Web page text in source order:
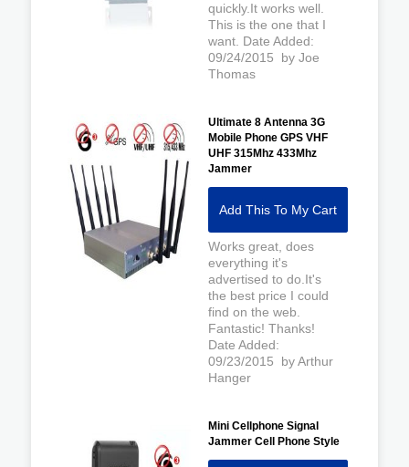
quickly.It works well.
This is the one that I
want. Date Added:
09/24/2015 by Joe
Thomas
Ultimate 8 Antenna 3G
Mobile Phone GPS VHF
UHF 315Mhz 433Mhz
Jammer
Add This To My Cart
Works great, does
everything it's
advertised to do.It's
the best price I could
find on the web.
Fantastic! Thanks!
Date Added:
09/23/2015 by Arthur
Hanger
Mini Cellphone Signal
Jammer Cell Phone Style